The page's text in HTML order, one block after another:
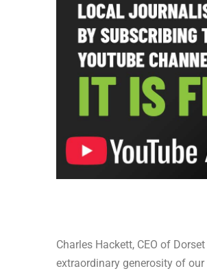
Charles Hackett, CEO of
extraordinary generosity of